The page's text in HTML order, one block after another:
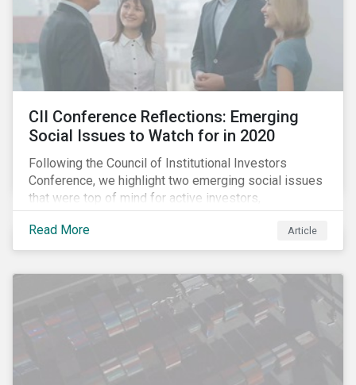
CII Conference Reflections: Emerging
Social Issues to Watch for in 2020
Following the Council of Institutional Investors
Conference, we highlight two emerging social issues
that were top of mind for active investors,
Cyberthreats and Human Capital & the Future of Work,
and discuss how partnering on engagement can drive
long-term value.
Read More Article